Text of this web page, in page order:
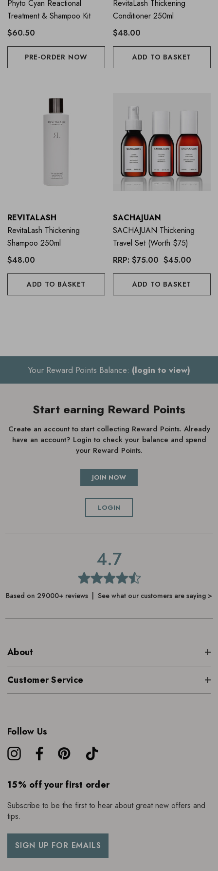
Phyto Cyan Reactional
Treatment & Shampoo Kit
$60.50
PRE-ORDER NOW
RevitaLash Thickening
Conditioner 250ml
$48.00
ADD TO BASKET
REVITALASH
RevitaLash Thickening
Shampoo 250ml
$48.00
ADD TO BASKET
SACHAJUAN
SACHAJUAN Thickening
Travel Set (worth $75)
RRP: $75.00 $45.00
ADD TO BASKET
Your Reward Points Balance: (login to view)
Start earning Reward Points
Create an account to start collecting Reward Points. Already
have an account? Login to check your balance and spend
your Reward Points.
JOIN NOW
LOGIN
4.7
Based on 29000+ reviews | See what our customers are saying >
About
Customer Service
Follow Us
15% off your first order
Subscribe to be the first to hear about great new offers and
tips.
SIGN UP FOR EMAILS